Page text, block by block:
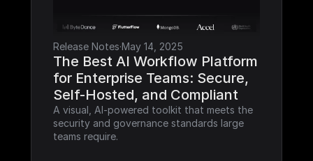
Release Notes·May 14, 2025
The Best AI Workflow Platform
for Enterprise Teams: Secure,
Self-Hosted, and Compliant
A visual, AI-powered toolkit that meets the
security and governance standards large
teams require.